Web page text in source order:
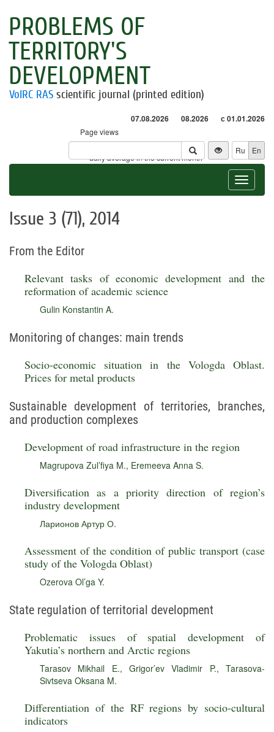
PROBLEMS OF
TERRITORY'S
DEVELOPMENT
VolRC RAS scientific journal (printed edition)
07.08.2026 08.2026 с 01.01.2026
Page views
Visitors
* - daily average in the current month
Ru En
Toggle
Issue 3 (71), 2014
From the Editor
Relevant tasks of economic development and the
reformation of academic science
Gulin Konstantin A.
Monitoring of changes: main trends
Socio-economic situation in the Vologda Oblast.
Prices for metal products
Sustainable development of territories, branches,
and production complexes
Development of road infrastructure in the region
Magrupova Zul’fiya M., Eremeeva Anna S.
Diversification as a priority direction of region’s
industry development
Ларионов Артур О.
Assessment of the condition of public transport (case
study of the Vologda Oblast)
Ozerova Ol’ga Y.
State regulation of territorial development
Problematic issues of spatial development of
Yakutia’s northern and Arctic regions
Tarasov Mikhail E.,Grigor’ev Vladimir P.,Tarasova-
Sivtseva Oksana M.
Differentiation of the RF regions by socio-cultural
indicators